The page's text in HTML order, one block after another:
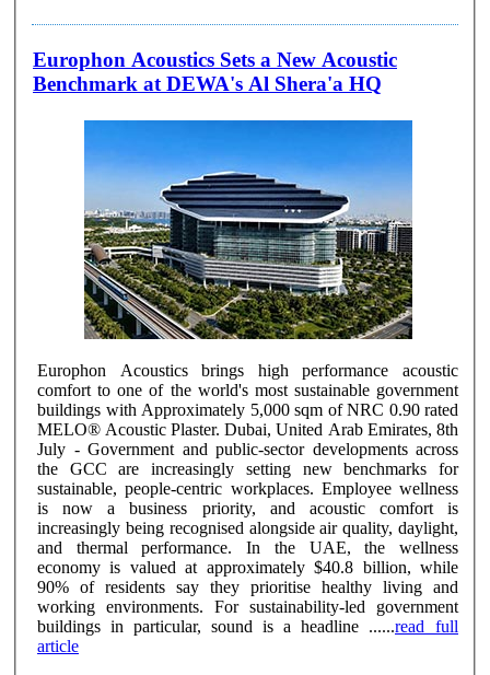
Europhon Acoustics Sets a New Acoustic
Benchmark at DEWA's Al Shera'a HQ
Europhon Acoustics brings high performance acoustic
comfort to one of the world's most sustainable government
buildings with Approximately 5,000 sqm of NRC 0.90 rated
MELO® Acoustic Plaster. Dubai, United Arab Emirates, 8th
July - Government and public-sector developments across
the GCC are increasingly setting new benchmarks for
sustainable, people-centric workplaces. Employee wellness
is now a business priority, and acoustic comfort is
increasingly being recognised alongside air quality, daylight,
and thermal performance. In the UAE, the wellness
economy is valued at approximately $40.8 billion, while
90% of residents say they prioritise healthy living and
working environments. For sustainability-led government
buildings in particular, sound is a headline ......read full
article